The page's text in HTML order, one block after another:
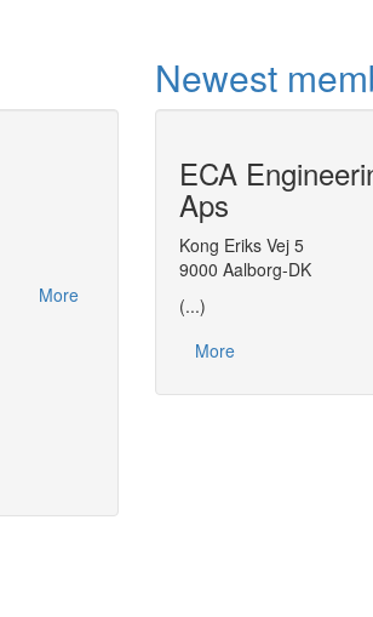
More
Use of
Equation-oriented approach
Newest
ECA
Aps
Kong Eriks Vej 5
9000 Aalborg-DK
(...)
More